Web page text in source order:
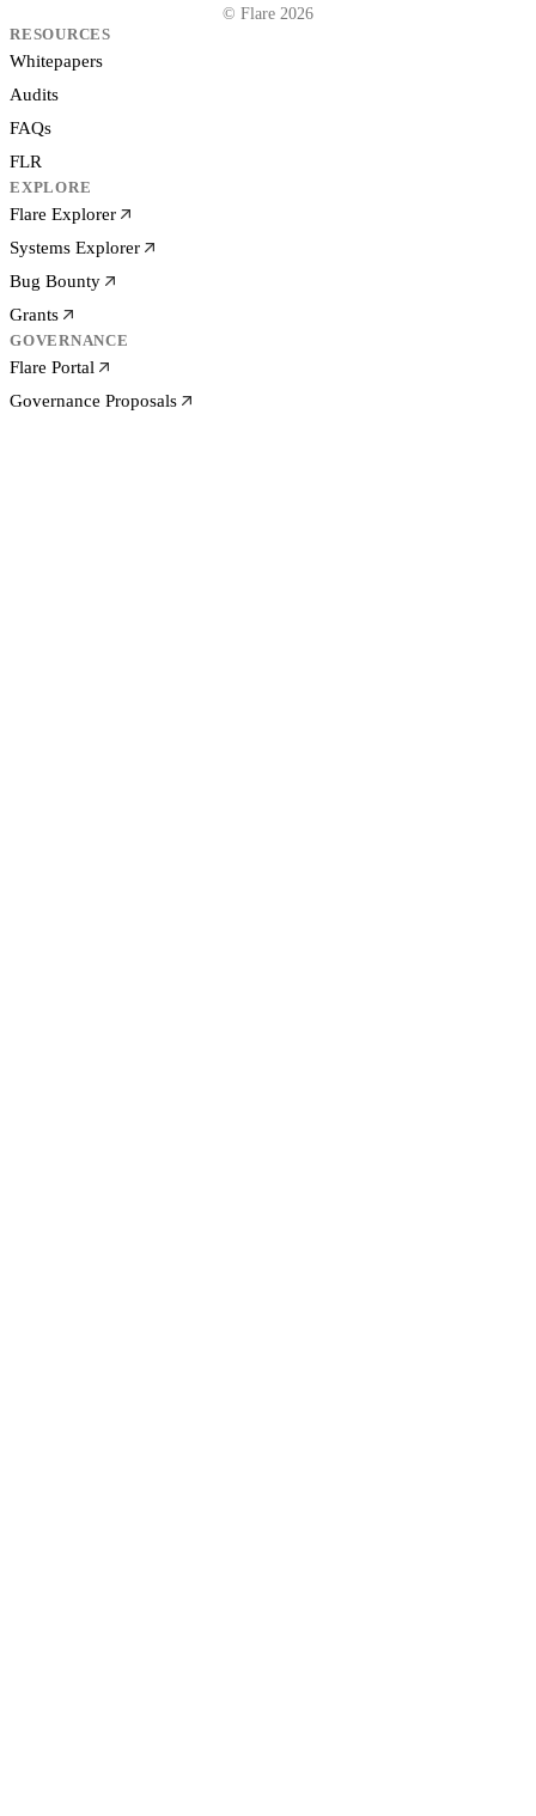
© Flare 2026
RESOURCES
Whitepapers
Audits
FAQs
FLR
EXPLORE
Flare Explorer
Systems Explorer
Bug Bounty
Grants
GOVERNANCE
Flare Portal
Governance Proposals